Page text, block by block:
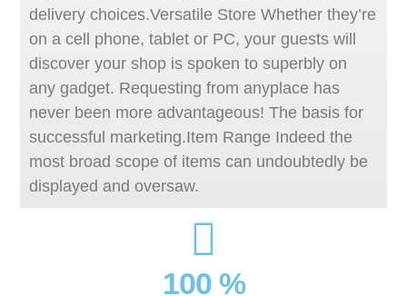
delivery choices.Versatile Store Whether they’re
on a cell phone, tablet or PC, your guests will
discover your shop is spoken to superbly on
any gadget. Requesting from anyplace has
never been more advantageous! The basis for
successful marketing.Item Range Indeed the
most broad scope of items can undoubtedly be
displayed and oversaw.
100 %